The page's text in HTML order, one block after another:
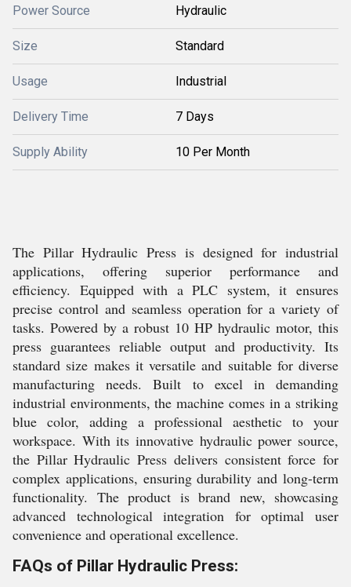
Power Source Hydraulic
Size Standard
Usage Industrial
Delivery Time 7 Days
Supply Ability 10 Per Month
The Pillar Hydraulic Press is designed for industrial
applications, offering superior performance and
efficiency. Equipped with a PLC system, it ensures
precise control and seamless operation for a variety of
tasks. Powered by a robust 10 HP hydraulic motor, this
press guarantees reliable output and productivity. Its
standard size makes it versatile and suitable for diverse
manufacturing needs. Built to excel in demanding
industrial environments, the machine comes in a striking
blue color, adding a professional aesthetic to your
workspace. With its innovative hydraulic power source,
the Pillar Hydraulic Press delivers consistent force for
complex applications, ensuring durability and long-term
functionality. The product is brand new, showcasing
advanced technological integration for optimal user
convenience and operational excellence.
FAQs of Pillar Hydraulic Press: